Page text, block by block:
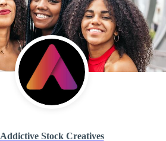
Addictive Stock Creatives